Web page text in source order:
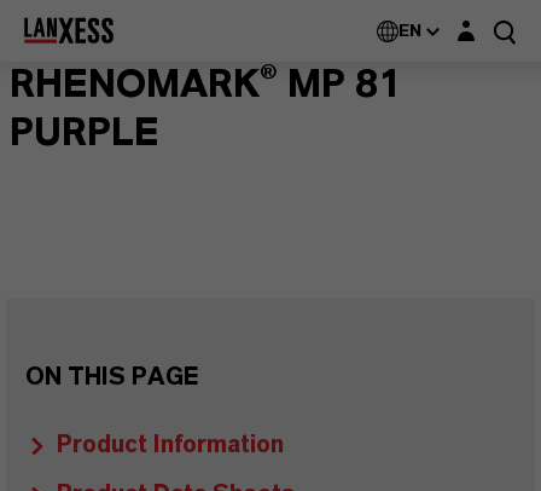
EN Login layer
RHENOMARK® MP 81
PURPLE
ON THIS PAGE
Product Information